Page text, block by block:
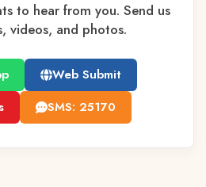
to hear from you. Send us
videos, and photos.
Web Submit
SMS: 25170